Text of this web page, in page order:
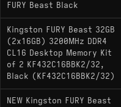
FURY Beast Black
Kingston FURY Beast 32GB
(2x16GB) 3200MHz DDR4
CL16 Desktop Memory Kit
of 2 KF432C16BBK2/32,
Black (KF432C16BBK2/32)
NEW Kingston FURY Beast